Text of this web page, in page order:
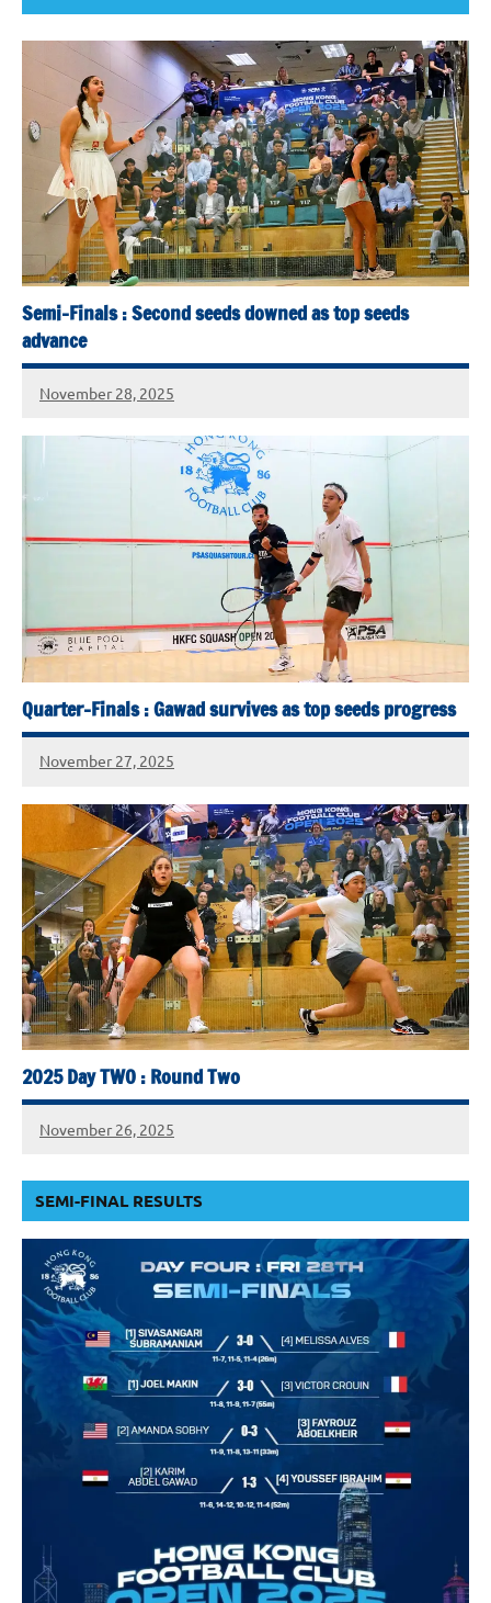
Semi-Finals : Second seeds downed as top seeds
advance
November 28, 2025
Quarter-Finals : Gawad survives as top seeds progress
November 27, 2025
2025 Day TWO : Round Two
November 26, 2025
SEMI-FINAL RESULTS